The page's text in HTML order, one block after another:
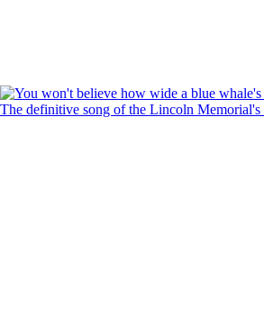
The definitive song of the Lincoln Memorial's